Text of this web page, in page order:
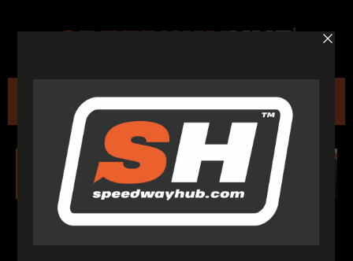
Heroic Holder makes